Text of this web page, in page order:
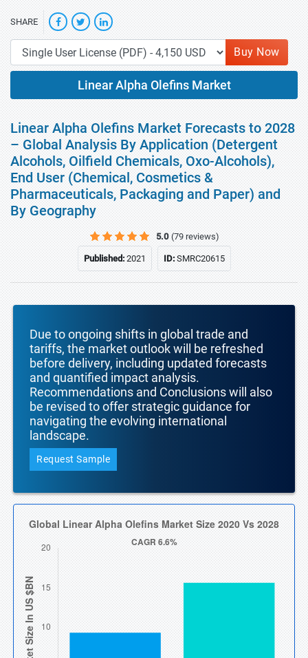
SHARE
Buy Now
Linear Alpha Olefins Market
Linear Alpha Olefins Market Forecasts to 2028
– Global Analysis By Application (Detergent
Alcohols, Oilfield Chemicals, Oxo-Alcohols),
End User (Chemical, Cosmetics &
Pharmaceuticals, Packaging and Paper) and
By Geography
5.0 (79 reviews)
Published:2021 ID:SMRC20615
Due to ongoing shifts in global trade and
tariffs, the market outlook will be refreshed
before delivery, including updated forecasts
and quantified impact analysis.
Recommendations and Conclusions will also
be revised to offer strategic guidance for
navigating the evolving international
landscape.
Request Sample